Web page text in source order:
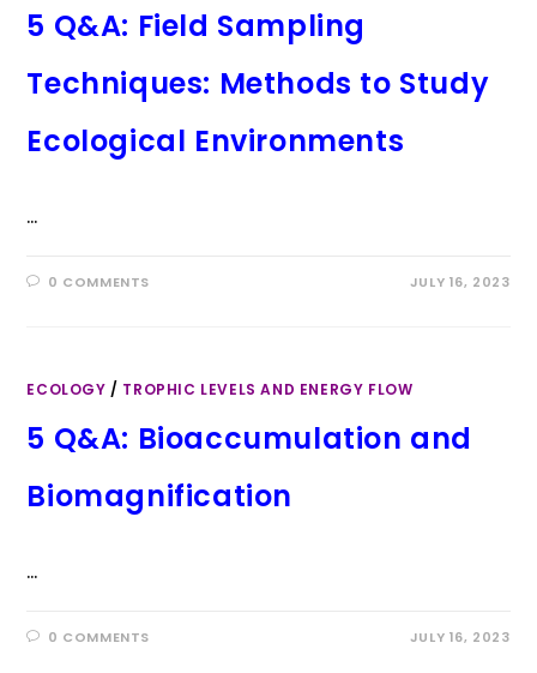
5 Q&A: Field Sampling
Techniques: Methods to Study
Ecological Environments
…
0 COMMENTS JULY 16, 2023
ECOLOGY / TROPHIC LEVELS AND ENERGY FLOW
5 Q&A: Bioaccumulation and
Biomagnification
…
0 COMMENTS JULY 16, 2023